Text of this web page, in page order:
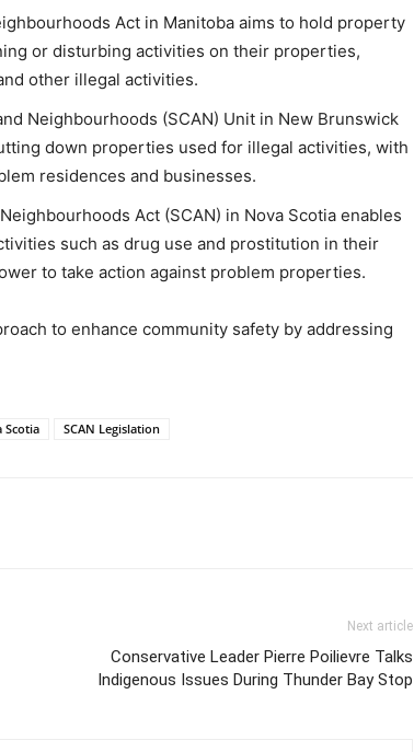
Act in Manitoba aims to hold property
or disturbing activities on their properties,
other illegal activities​​.
Neighbourhoods (SCAN) Unit in New Brunswick
down properties used for illegal activities, with
residences and businesses​​.
Act (SCAN) in Nova Scotia enables
such as drug use and prostitution in their
to take action against problem properties​​.
to enhance community safety by addressing
Scotia SCAN Legislation
Next article
Conservative Leader Pierre Poilievre Talks
Indigenous Issues During Thunder Bay Stop